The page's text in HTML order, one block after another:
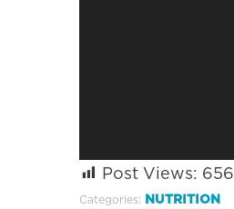
Post Views: 656
Categories: NUTRITION